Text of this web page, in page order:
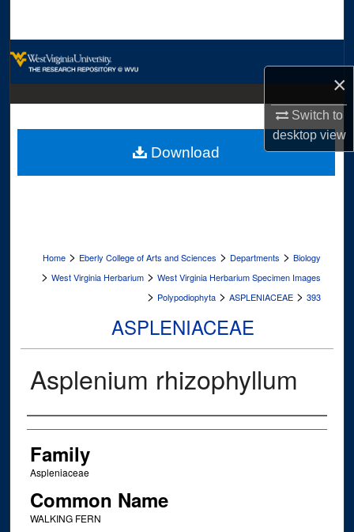
×
Switch to
desktopview
Digital Commons Network™
Home > Eberly College of Arts and Sciences > Departments > Biology
> West Virginia Herbarium > West Virginia Herbarium Specimen Images
> Polypodiophyta > ASPLENIACEAE > 393
ASPLENIACEAE
Asplenium rhizophyllum
Creator
Family
Aspleniaceae
Common Name
WALKING FERN
Download